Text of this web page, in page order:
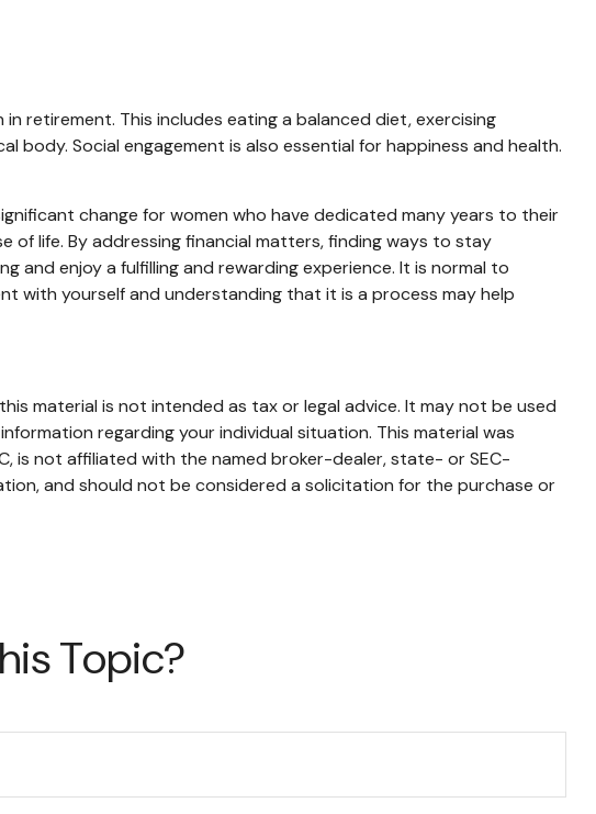
retirement. This includes eating a balanced diet, exercising
body. Social engagement is also essential for happiness and health.
change for women who have dedicated many years to their
of life. By addressing financial matters, finding ways to stay
and enjoy a fulfilling and rewarding experience. It is normal to
with yourself and understanding that it is a process may help
material is not intended as tax or legal advice. It may not be used
regarding your individual situation. This material was
is not affiliated with the named broker-dealer, state- or SEC-
and should not be considered a solicitation for the purchase or
Topic?